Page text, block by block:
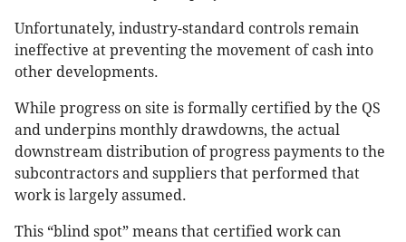
Unfortunately, industry-standard controls remain
ineffective at preventing the movement of cash into
other developments.
While progress on site is formally certified by the QS
and underpins monthly drawdowns, the actual
downstream distribution of progress payments to the
subcontractors and suppliers that performed that
work is largely assumed.
This “blind spot” means that certified work can